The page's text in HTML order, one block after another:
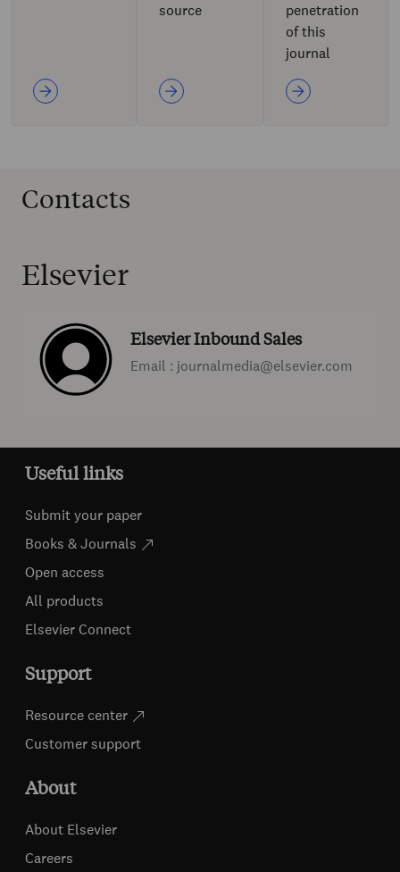
source
penetration
of this
journal
Contacts
Elsevier
Elsevier Inbound Sales
Email : journalmedia@elsevier.com
Useful links
Submit your paper
Books & Journals
Open access
All products
Elsevier Connect
Support
Resource center
Customer support
About
About Elsevier
Careers